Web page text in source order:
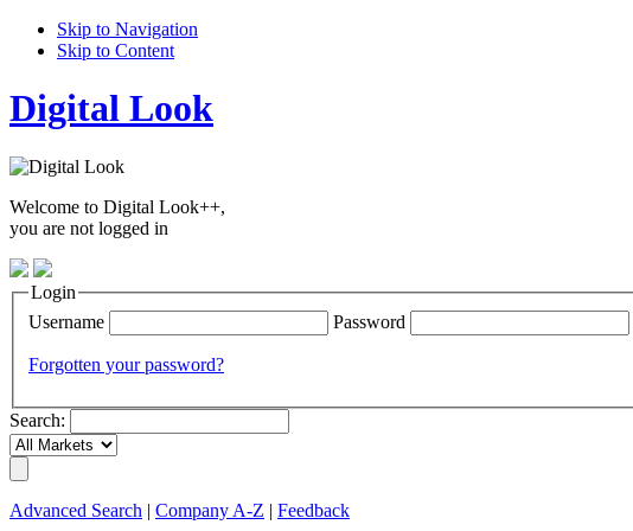
Skip to Navigation
Skip to Content
Digital Look
Welcome to Digital Look++,
you are not logged in
Login
Username
Password
Forgotten your password?
Search:
Advanced Search Company A-Z Feedback